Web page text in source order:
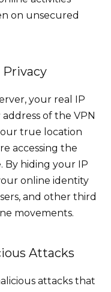
on unsecured
Privacy
your real IP
of the VPN
true location
accessing the
By hiding your IP
online identity
and other third
movements.
Attacks
attacks that